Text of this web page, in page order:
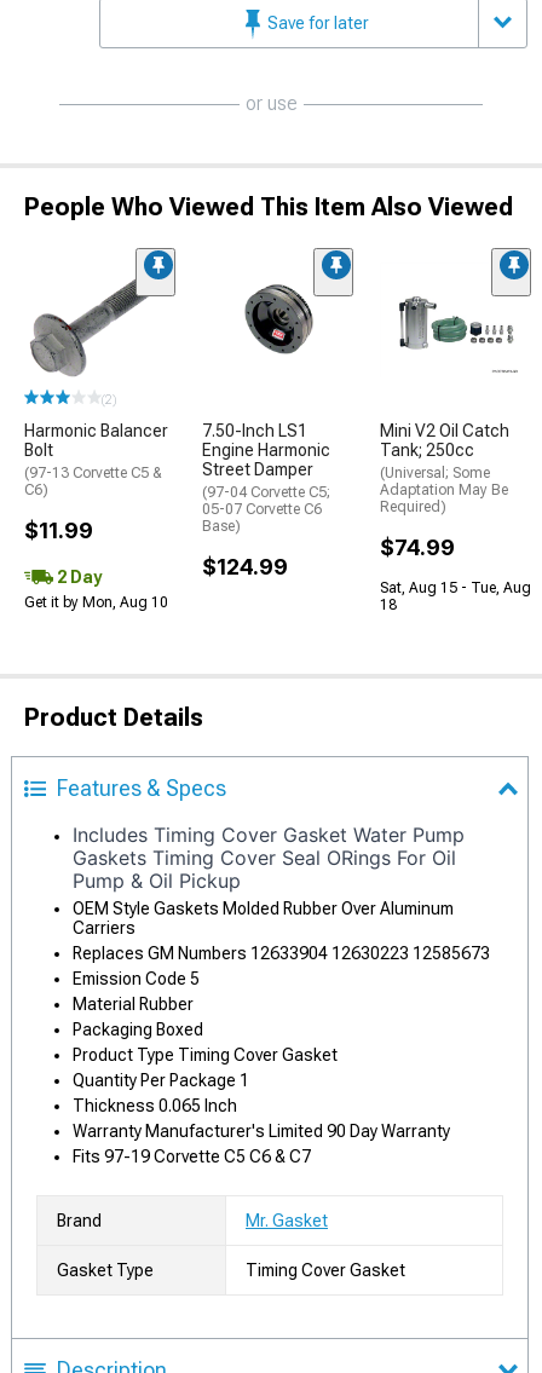
Save for later
or use
People Who Viewed This Item Also Viewed
(2)
Harmonic Balancer
Bolt
(97-13 Corvette C5 &
C6)
$11.99
2 Day
Get it by Mon, Aug 10
7.50-Inch LS1
Engine Harmonic
Street Damper
(97-04 Corvette C5;
05-07 Corvette C6
Base)
$124.99
Mini V2 Oil Catch
Tank; 250cc
(Universal; Some
Adaptation May Be
Required)
$74.99
Sat, Aug 15 - Tue, Aug
18
Product Details
Features & Specs
Includes Timing Cover Gasket Water Pump
Gaskets Timing Cover Seal ORings For Oil
Pump & Oil Pickup
OEM Style Gaskets Molded Rubber Over Aluminum
Carriers
Replaces GM Numbers 12633904 12630223 12585673
Emission Code 5
Material Rubber
Packaging Boxed
Product Type Timing Cover Gasket
Quantity Per Package 1
Thickness 0.065 Inch
Warranty Manufacturer's Limited 90 Day Warranty
Fits 97-19 Corvette C5 C6 & C7
Brand Mr. Gasket
Gasket Type Timing Cover Gasket